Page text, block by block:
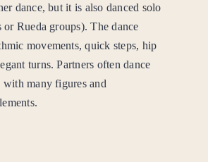
dance, but it is also danced solo
or Rueda groups). The dance
movements, quick steps, hip
turns. Partners often dance
with many figures and